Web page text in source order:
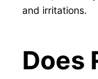
and irritations.
Does